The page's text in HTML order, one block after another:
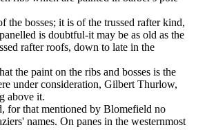
bosses; it is of the trussed rafter kind,
is doubtful-it may be as old as the
rafter roofs, down to late in the
the paint on the ribs and bosses is the
under consideration, Gilbert Thurlow,
above it.
for that mentioned by Blomefield no
names. On panes in the westernmost